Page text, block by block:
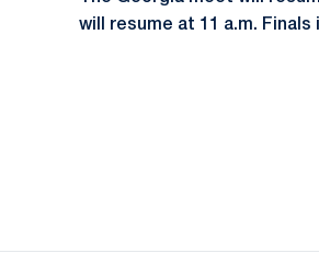
will resume at 11 a.m.